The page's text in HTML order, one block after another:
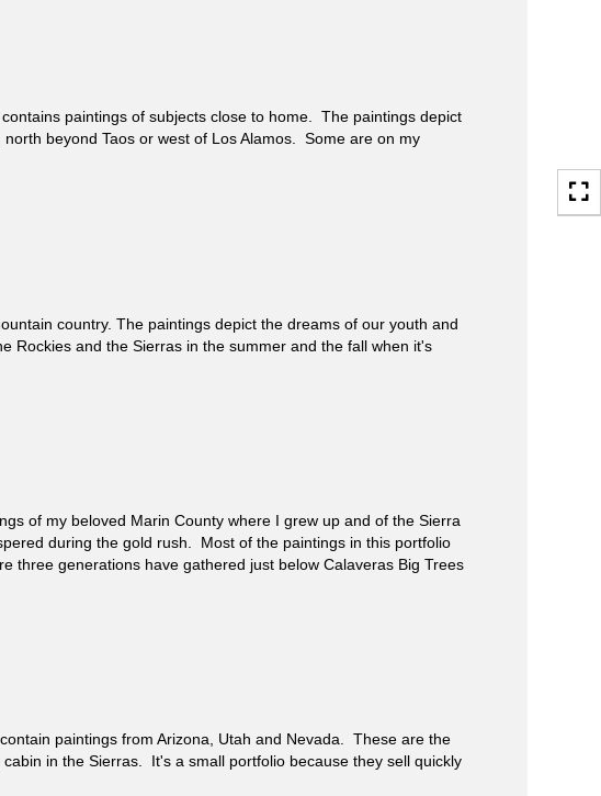
paintings of subjects close to home. The paintings depict
beyond Taos or west of Los Alamos. Some are on my
country. The paintings depict the dreams of our youth and
Rockies and the Sierras in the summer and the fall when it's
of my beloved Marin County where I grew up and of the Sierra
during the gold rush. Most of the paintings in this portfolio
three generations have gathered just below Calaveras Big Trees
paintings from Arizona, Utah and Nevada. These are the
in the Sierras. It's a small portfolio because they sell quickly